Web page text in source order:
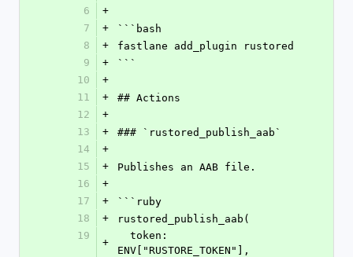
6
+
7
+
```bash
8
+
fastlane add_plugin rustored
9
+
```
10
+
11
+
## Actions
12
+
13
+
### `rustored_publish_aab`
14
+
15
+
Publishes an AAB file.
16
+
17
+
```ruby
18
+
rustored_publish_aab(
19
+
ENV["RUSTORE_TOKEN"],